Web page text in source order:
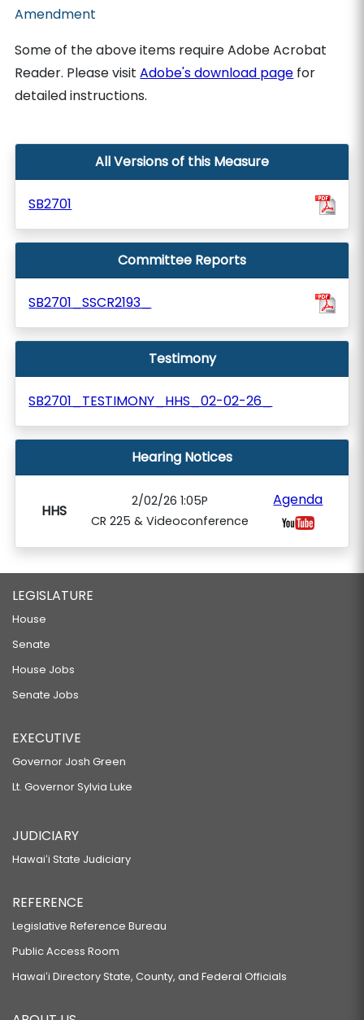
Amendment
Some of the above items require Adobe Acrobat
Reader. Please visitAdobe's download page for
detailed instructions.
All Versions of this Measure
SB2701
Committee Reports
SB2701_SSCR2193_
Testimony
SB2701_TESTIMONY_HHS_02-02-26_
Hearing Notices
HHS
2/02/26 1:05P
CR 225 & Videoconference
Agenda
LEGISLATURE
House
Senate
House Jobs
Senate Jobs
EXECUTIVE
Governor Josh Green
Lt. Governor Sylvia Luke
JUDICIARY
Hawaiʻi State Judiciary
REFERENCE
Legislative Reference Bureau
Public Access Room
Hawaiʻi Directory State, County, and Federal Officials